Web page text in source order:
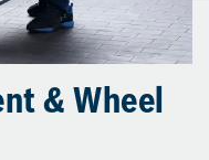
& Wheel